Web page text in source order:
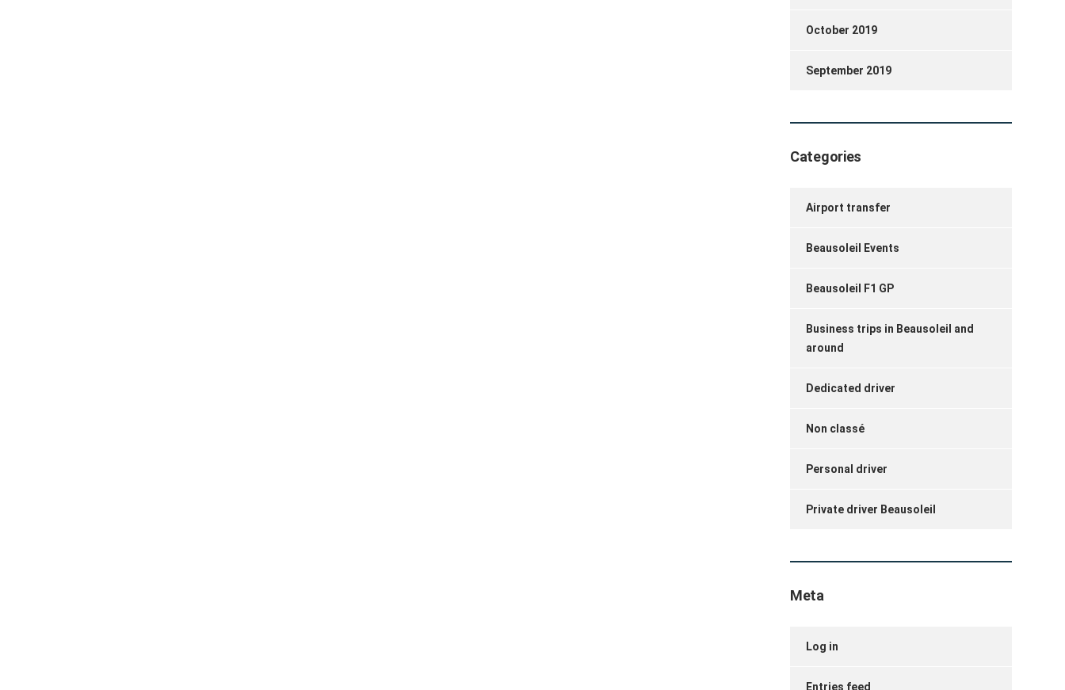
October 2019
September 2019
Categories
Airport transfer
Beausoleil Events
Beausoleil F1 GP
Business trips in Beausoleil and
around
Dedicated driver
Non classé
Personal driver
Private driver Beausoleil
Meta
Log in
Entries feed